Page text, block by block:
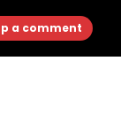
a comment